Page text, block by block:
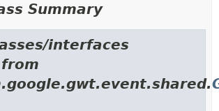
Summary
interfaces